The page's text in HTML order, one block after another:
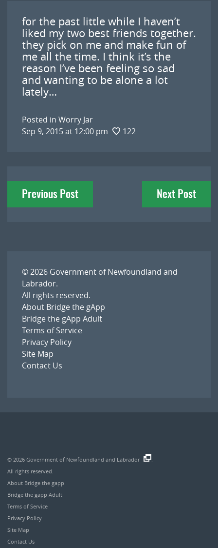
for the past little while I haven’t
liked my two best friends together.
they pick on me and make fun of
me all the time. I think it’s the
reason I’ve been feeling so sad
and wanting to be alone a lot
lately…
Posted in Worry Jar
Sep 9, 2015 at 12:00 pm
122
Post
navigation
Previous Post Next Post
© 2026 Government of Newfoundland and
Labrador.
All rights reserved.
About Bridge the gApp
Bridge the gApp Adult
Terms of Service
Privacy Policy
Site Map
Contact Us
© 2026 Government of Newfoundland and Labrador
All rights reserved.
About Bridge the gapp
Bridge the gapp Adult
Terms of Service
Privacy Policy
Site Map
Contact Us